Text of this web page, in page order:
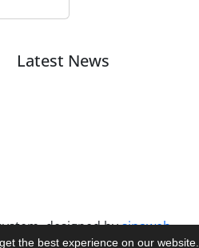
the best experience on our website.
Latest News
designed bysinaweb